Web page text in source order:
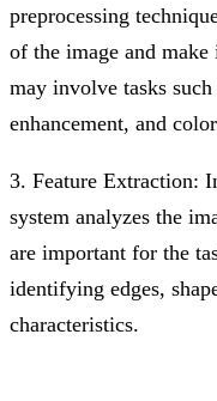
preprocessing
of the image and
may involve tasks
enhancement, and
3. Feature Extraction:
system analyzes the
are important for the
identifying edges,
characteristics.